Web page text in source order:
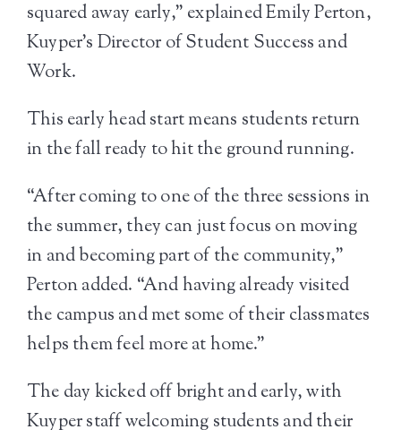
squared away early,” explained Emily Perton,
Kuyper’s Director of Student Success and
Work.
This early head start means students return
in the fall ready to hit the ground running.
“After coming to one of the three sessions in
the summer, they can just focus on moving
in and becoming part of the community,”
Perton added. “And having already visited
the campus and met some of their classmates
helps them feel more at home.”
The day kicked off bright and early, with
Kuyper staff welcoming students and their